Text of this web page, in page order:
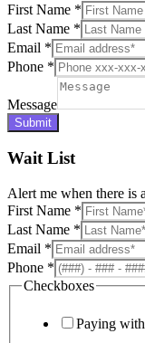
First Name *
Last Name *
Email *
Phone *
Message
Submit
Wait List
Alert me when there is
First Name *
Last Name *
Email *
Phone *
Checkboxes
Paying